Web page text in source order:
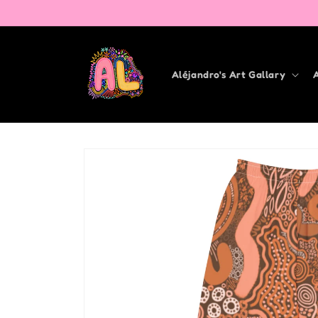
Aléjandro's Art Gallary